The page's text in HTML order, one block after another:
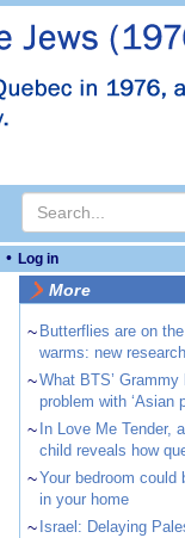
• Log in
More
~ Butterflies are on
warms: new research
~What BTS’
problem with ‘Asian
~ In Love Me Tender,
child reveals how
~Your bedroom could
in your home
~ Israel: Delaying